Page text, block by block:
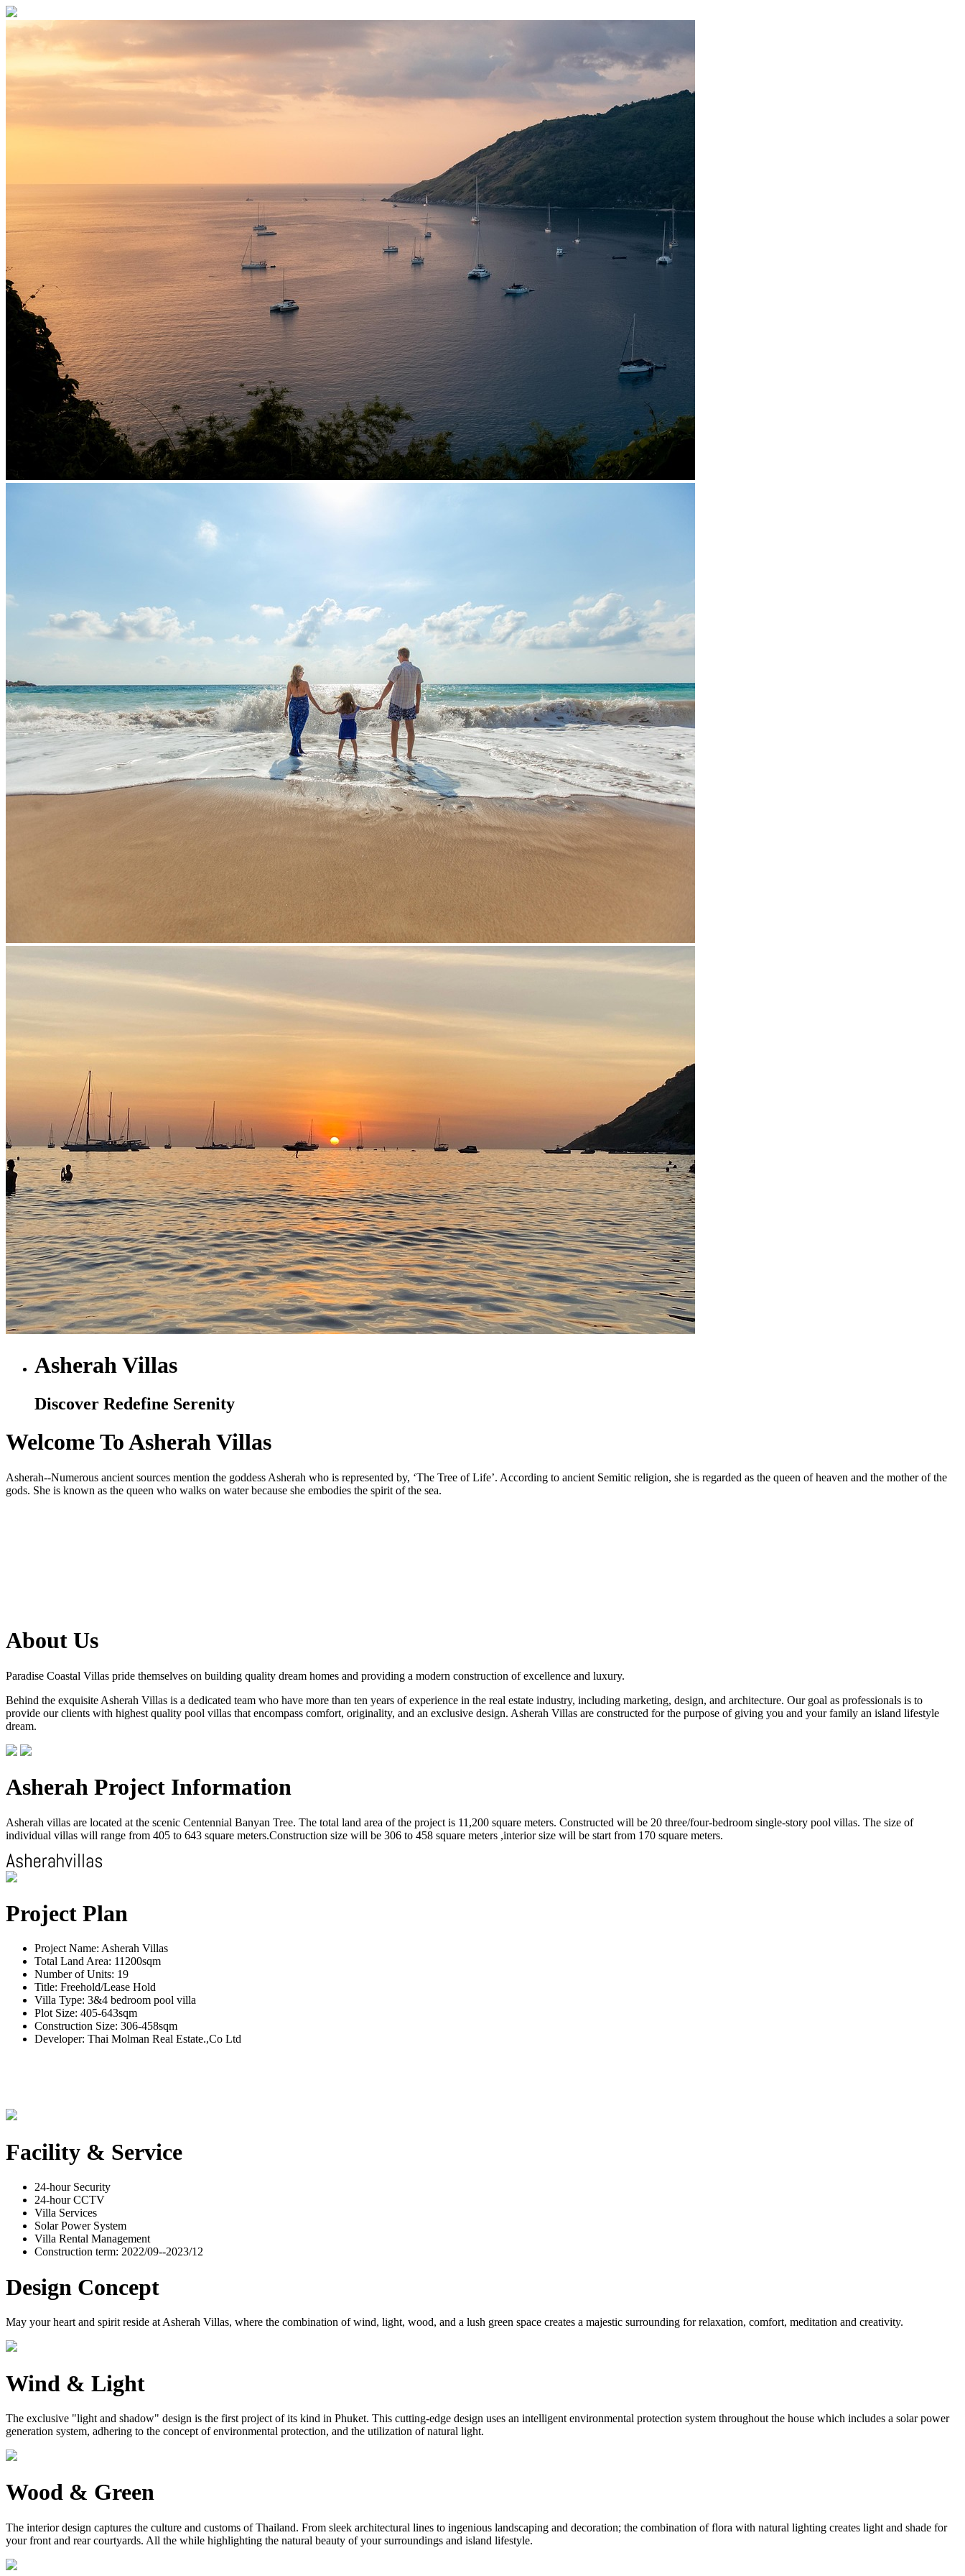
Asherah Villas
Discover Redefine Serenity
Welcome To Asherah Villas
Asherah--Numerous ancient sources mention the goddess Asherah who is represented by, ‘The Tree of Life’. According to ancient Semitic religion, she is regarded as the queen of heaven and the mother of the
gods. She is known as the queen who walks on water because she embodies the spirit of the sea.
About Us
Paradise Coastal Villas pride themselves on building quality dream homes and providing a modern construction of excellence and luxury.
Behind the exquisite Asherah Villas is a dedicated team who have more than ten years of experience in the real estate industry, including marketing, design, and architecture. Our goal as professionals is to
provide our clients with highest quality pool villas that encompass comfort, originality, and an exclusive design. Asherah Villas are constructed for the purpose of giving you and your family an island lifestyle
dream.
Asherah Project Information
Asherah villas are located at the scenic Centennial Banyan Tree. The total land area of the project is 11,200 square meters. Constructed will be 20 three/four-bedroom single-story pool villas. The size of
individual villas will range from 405 to 643 square meters.Construction size will be 306 to 458 square meters ,interior size will be start from 170 square meters.
Project Plan
Project Name: Asherah Villas
Total Land Area: 11200sqm
Number of Units: 19
Title: Freehold/Lease Hold
Villa Type: 3&4 bedroom pool villa
Plot Size: 405-643sqm
Construction Size: 306-458sqm
Developer: Thai Molman Real Estate.,Co Ltd
Facility & Service
24-hour Security
24-hour CCTV
Villa Services
Solar Power System
Villa Rental Management
Construction term: 2022/09--2023/12
Design Concept
May your heart and spirit reside at Asherah Villas, where the combination of wind, light, wood, and a lush green space creates a majestic surrounding for relaxation, comfort, meditation and creativity.
Wind & Light
The exclusive "light and shadow" design is the first project of its kind in Phuket. This cutting-edge design uses an intelligent environmental protection system throughout the house which includes a solar power
generation system, adhering to the concept of environmental protection, and the utilization of natural light.
Wood & Green
The interior design captures the culture and customs of Thailand. From sleek architectural lines to ingenious landscaping and decoration; the combination of flora with natural lighting creates light and shade for
your front and rear courtyards. All the while highlighting the natural beauty of your surroundings and island lifestyle.